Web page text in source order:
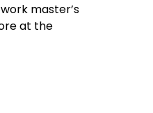
master’s
at the